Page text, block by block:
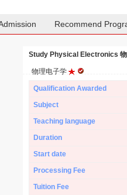
Recommend
Study Physical Electronics
物理电子学
Qualification Awarded
Subject
Teaching language
Duration
Start date
Processing Fee
Tuition Fee